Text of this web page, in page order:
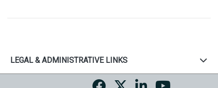
LEGAL & ADMINISTRATIVE LINKS